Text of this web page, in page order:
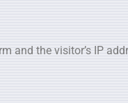
and the visitor’s IP